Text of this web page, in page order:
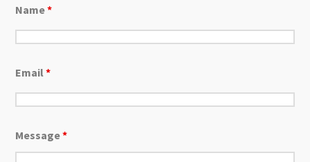
Name*
Email*
Message*